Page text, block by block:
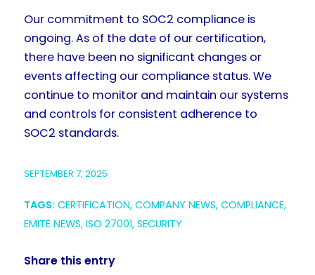
Our commitment to SOC2 compliance is
ongoing. As of the date of our certification,
there have been no significant changes or
events affecting our compliance status. We
continue to monitor and maintain our systems
and controls for consistent adherence to
SOC2 standards.
SEPTEMBER 7, 2025
TAGS: CERTIFICATION, COMPANY NEWS, COMPLIANCE,
EMITE NEWS, ISO 27001, SECURITY
Share this entry